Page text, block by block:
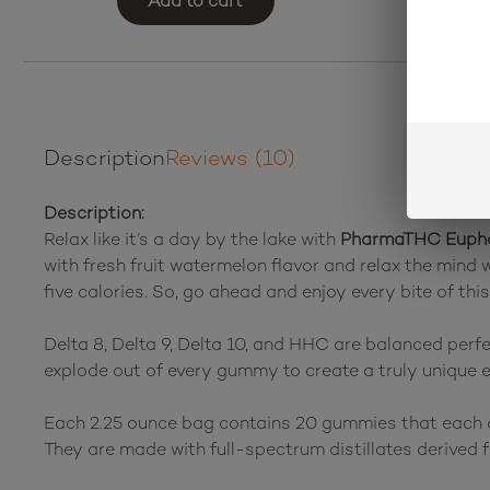
DescriptionReviews (10)
Description:
Relax like it’s a day by the lake with PharmaTHC
with fresh fruit watermelon flavor and relax the
five calories. So, go ahead and enjoy every bite of
Delta 8, Delta 9, Delta 10, and HHC are balanced
explode out of every gummy to create a truly unique
Each 2.25 ounce bag contains 20 gummies that
They are made with full-spectrum distillates derived